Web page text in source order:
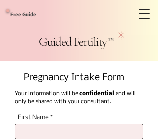
Free Guide
Guided Fertility™
Pregnancy Intake Form
Your information will be confidential and will
only be shared with your consultant.
First Name